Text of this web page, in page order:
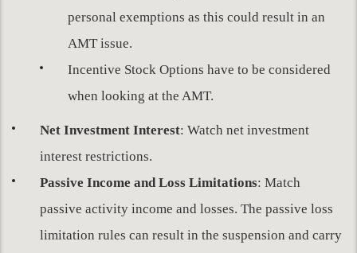
personal exemptions as this could result in an
AMT issue.
Incentive Stock Options have to be considered
when looking at the AMT.
Net Investment Interest: Watch net investment
interest restrictions.
Passive Income and Loss Limitations: Match
passive activity income and losses. The passive loss
limitation rules can result in the suspension and carry